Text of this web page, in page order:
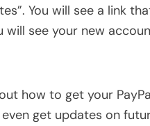
You will see a link
will see your new
how to get your
get updates on